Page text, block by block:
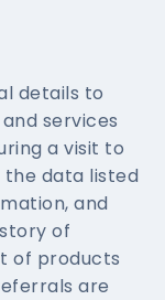
details to
services
a visit to
data listed
and
of
of products
are